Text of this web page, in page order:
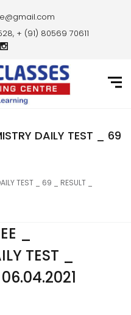
+ (91) 80569 70611
DAILY TEST _ 69
TEST _ 69 _ RESULT _
_
TEST _